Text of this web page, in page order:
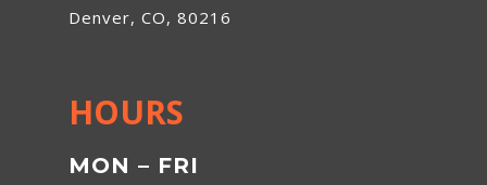
Denver, CO, 80216
HOURS
MON – FRI